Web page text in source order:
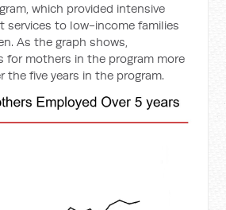
which provided intensive
services to low-income families
As the graph shows,
for mothers in the program more
the five years in the program.